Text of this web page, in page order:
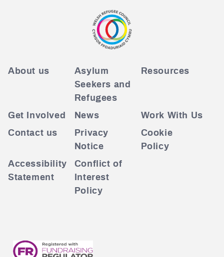
About us
Asylum
Seekers and
Refugees
Resources
Get Involved News
Work With Us
Contact us
Privacy
Notice
Cookie
Policy
Accessibility
Statement
Conflict of
Interest
Policy